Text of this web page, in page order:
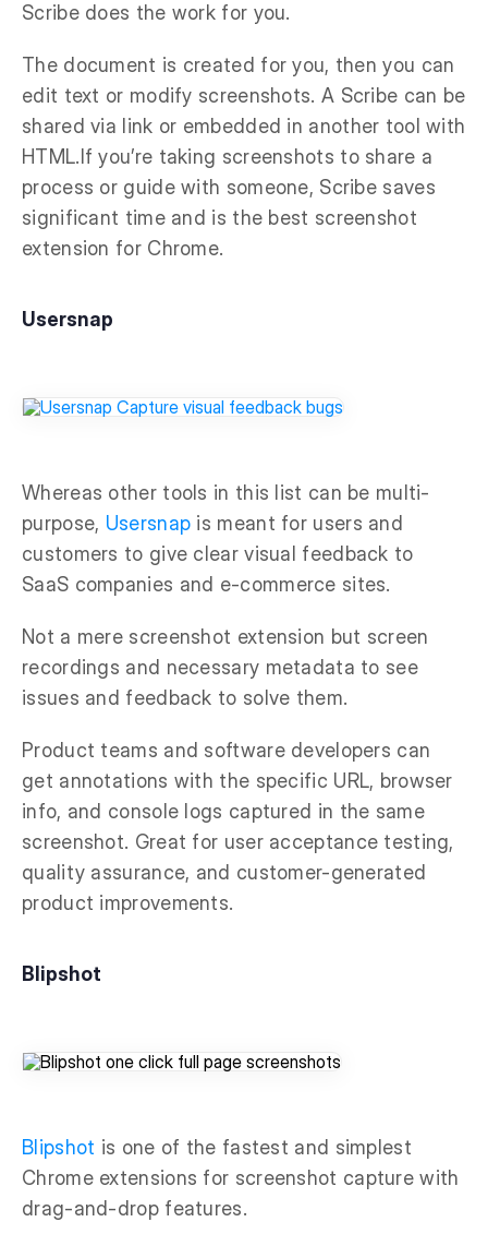
Scribe does the work for you.
The document is created for you, then you can
edit text or modify screenshots. A Scribe can be
shared via link or embedded in another tool with
HTML.If you’re taking screenshots to share a
process or guide with someone, Scribe saves
significant time and is the best screenshot
extension for Chrome.
Usersnap
Whereas other tools in this list can be multi-
purpose, Usersnap is meant for users and
customers to give clear visual feedback to
SaaS companies and e-commerce sites.
Not a mere screenshot extension but screen
recordings and necessary metadata to see
issues and feedback to solve them.
Product teams and software developers can
get annotations with the specific URL, browser
info, and console logs captured in the same
screenshot. Great for user acceptance testing,
quality assurance, and customer-generated
product improvements.
Blipshot
Blipshot is one of the fastest and simplest
Chrome extensions for screenshot capture with
drag-and-drop features.